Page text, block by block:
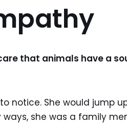
that animals have a
notice. She would jump
she was a family